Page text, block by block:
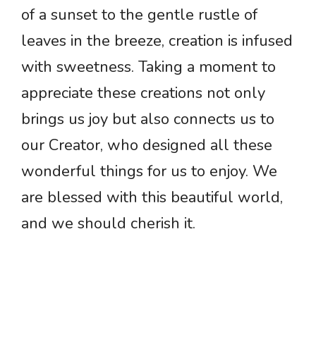
of a sunset to the gentle rustle of
leaves in the breeze, creation is infused
with sweetness. Taking a moment to
appreciate these creations not only
brings us joy but also connects us to
our Creator, who designed all these
wonderful things for us to enjoy. We
are blessed with this beautiful world,
and we should cherish it.